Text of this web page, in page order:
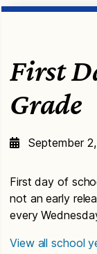
First
Grade
September
First day of
not an early
every
View all school